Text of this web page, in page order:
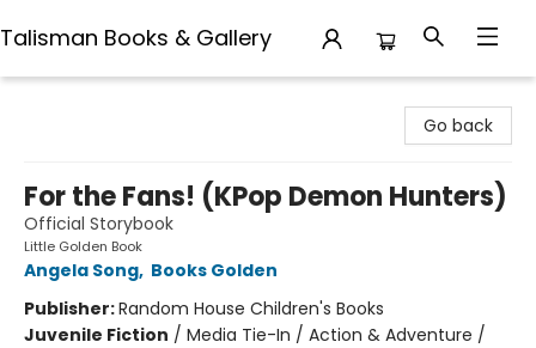
Talisman Books & Gallery
Go back
For the Fans! (KPop Demon Hunters)
Official Storybook
Little Golden Book
Angela Song, Books Golden
Publisher:Random House Children's Books
Juvenile Fiction / Media Tie-In / Action & Adventure /